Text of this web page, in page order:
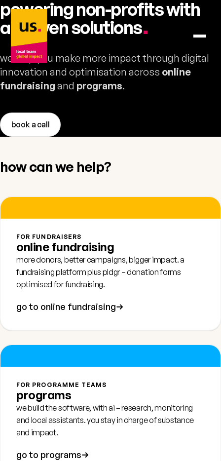
us. – to home
powering non-profits with
ai-drivensolutions
we help you make more impact through digital
innovation and optimisation across online
fundraising and programs.
book a call
how can we help?
FOR FUNDRAISERS
online fundraising
more donors, better campaigns, bigger impact. a
fundraising platform plus pldgr– donation forms
optimised for fundraising.
go to online fundraising
FOR PROGRAMME TEAMS
programs
we build the software, with ai – research, monitoring
and local assistants. you stay in charge of substance
and impact.
go to programs